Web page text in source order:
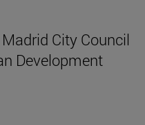
City Council
Development